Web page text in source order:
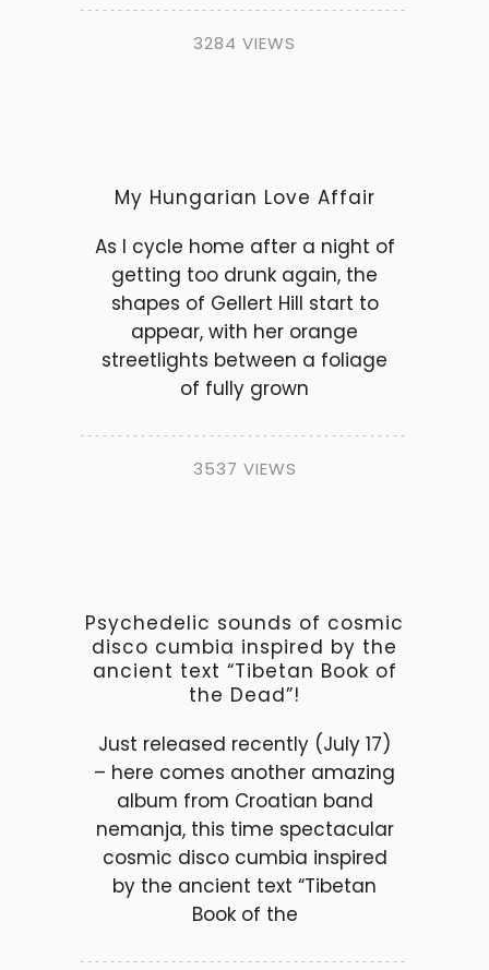
3284 VIEWS
My Hungarian Love Affair
As I cycle home after a night of
getting too drunk again, the
shapes of Gellert Hill start to
appear, with her orange
streetlights between a foliage
of fully grown
3537 VIEWS
Psychedelic sounds of cosmic
disco cumbia inspired by the
ancient text “Tibetan Book of
the Dead”!
Just released recently (July 17)
– here comes another amazing
album from Croatian band
nemanja, this time spectacular
cosmic disco cumbia inspired
by the ancient text “Tibetan
Book of the